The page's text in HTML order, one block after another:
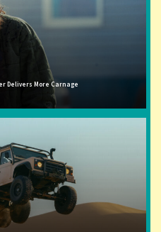
Delivers More Carnage